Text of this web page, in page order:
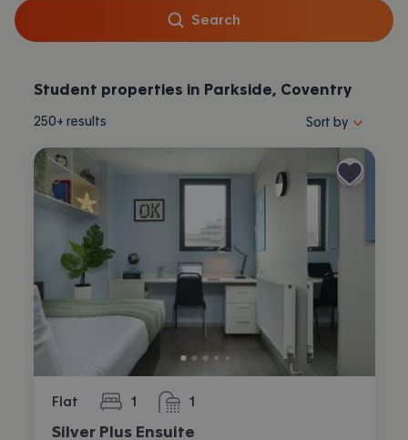
Search
Student properties in Parkside, Coventry
250+ results Sort properties
Sort by
Flat 1
bedroom 1
bathroom
Silver Plus Ensuite